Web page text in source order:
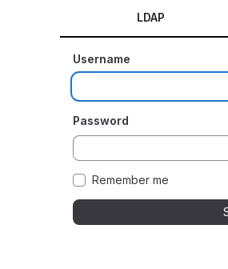
LDAP
Username
Password
Remember me